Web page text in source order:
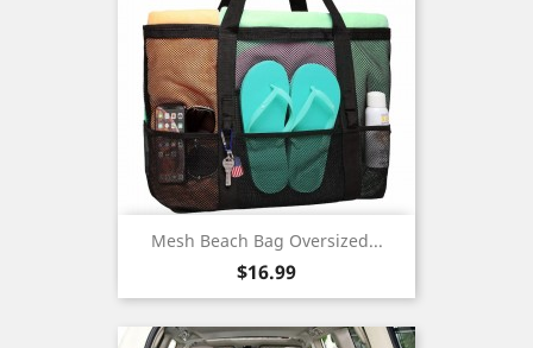
Mesh Beach Bag Oversized...
Price
$16.99